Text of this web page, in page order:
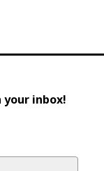
your inbox!